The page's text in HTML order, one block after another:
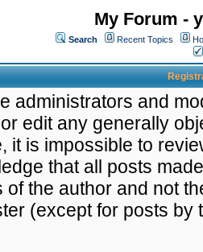
My Forum -
Search Recent Topics
administrators and
edit any generally
it is impossible to
that all posts
of the author and not
(except for posts by